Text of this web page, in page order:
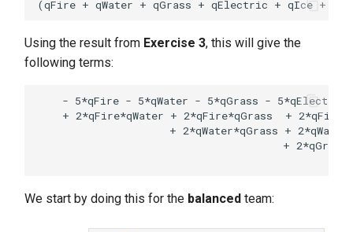
Using the result from Exercise 3, this will give the
following terms:
- 5*qFire - 5*qWater - 5*qGrass -
+ 2*qFire*qWater + 2*qFire*qGrass  +
+ 2*qWater*qGrass +
+
We start by doing this for the balanced team: